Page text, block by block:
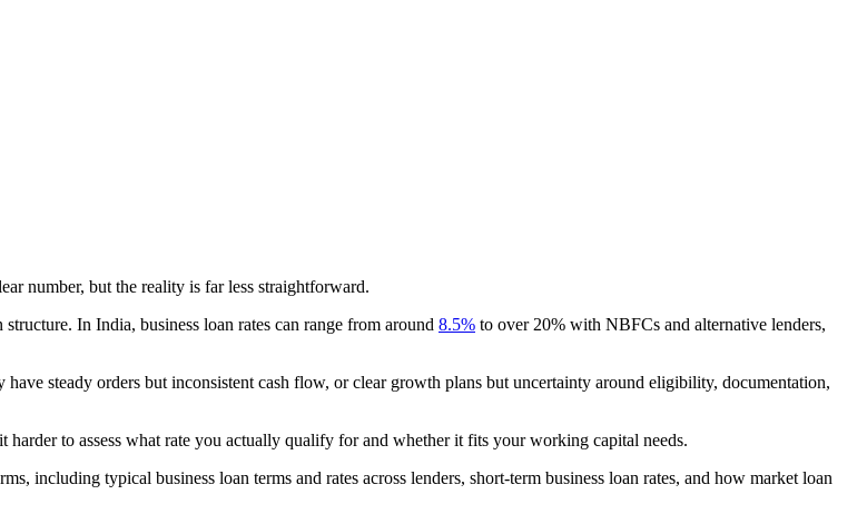
number, but the reality is far less straightforward.
In India, business loan rates can range from around 8.5% to over 20% with NBFCs and alternative lenders,
steady orders but inconsistent cash flow, or clear growth plans but uncertainty around eligibility, documentation,
to assess what rate you actually qualify for and whether it fits your working capital needs.
including typical business loan terms and rates across lenders, short-term business loan rates, and how market loan